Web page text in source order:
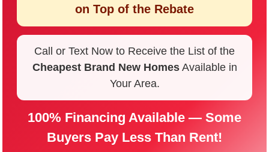
on Top of the Rebate
Call or Text Now to Receive the List of the
Cheapest Brand New HomesAvailable in
Your Area.
100% Financing Available — Some
Buyers Pay Less Than Rent!